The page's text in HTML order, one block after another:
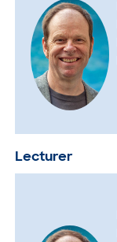
Lecturer